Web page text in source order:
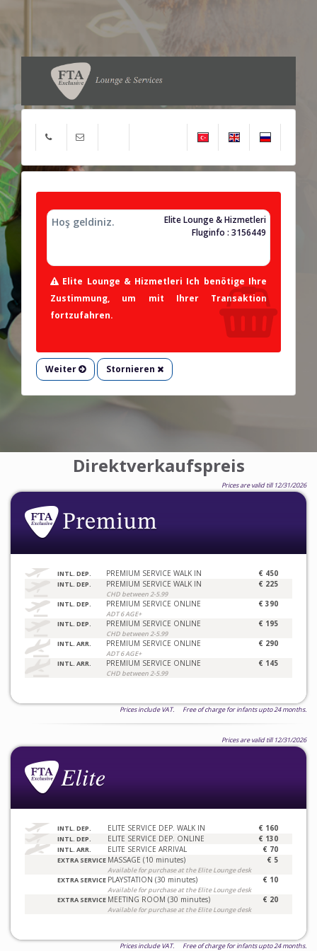
Hoş geldiniz.
Elite Lounge & Hizmetleri
Fluginfo : 3156449
Elite Lounge & Hizmetleri Ich benötige Ihre
Zustimmung, um mit Ihrer Transaktion
fortzufahren.
Weiter Stornieren
Direktverkaufspreis
Prices are valid till 12/31/2026
INTL. DEP. PREMIUM SERVICE WALK IN € 450
INTL. DEP. PREMIUM SERVICE WALK IN
CHD between 2-5.99
€ 225
INTL. DEP. PREMIUM SERVICE ONLINE
ADT 6 AGE+
€ 390
INTL. DEP. PREMIUM SERVICE ONLINE
CHD between 2-5.99
€ 195
INTL. ARR. PREMIUM SERVICE ONLINE
ADT 6 AGE+
€ 290
INTL. ARR. PREMIUM SERVICE ONLINE
CHD between 2-5.99
€ 145
Prices include VAT. Free of charge for infants upto 24 months.
Prices are valid till 12/31/2026
INTL. DEP. ELITE SERVICE DEP. WALK IN € 160
INTL. DEP. ELITE SERVICE DEP. ONLINE € 130
INTL. ARR. ELITE SERVICE ARRIVAL € 70
EXTRA SERVICE MASSAGE (10 minutes)
Available for purchase at the Elite Lounge desk
€ 5
EXTRA SERVICE PLAYSTATION (30 minutes)
Available for purchase at the Elite Lounge desk
€ 10
EXTRA SERVICE MEETING ROOM (30 minutes)
Available for purchase at the Elite Lounge desk
€ 20
Prices include VAT. Free of charge for infants upto 24 months.